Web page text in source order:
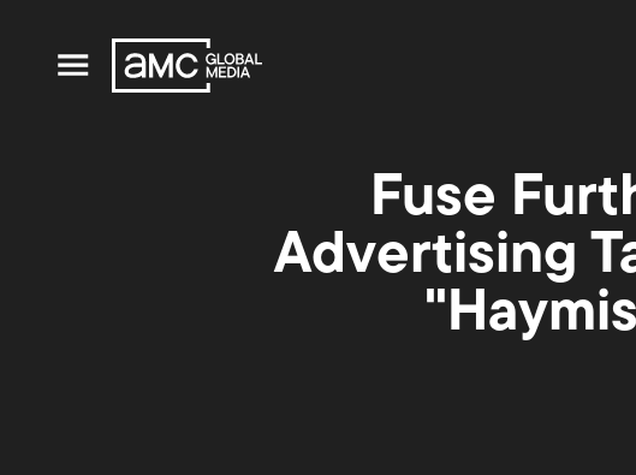
Fuse
Advertising